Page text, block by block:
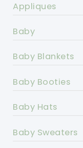
Appliques
Baby
Baby Blankets
Baby Booties
Baby Hats
Baby Sweaters